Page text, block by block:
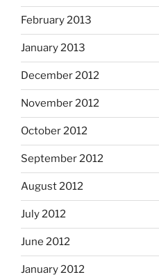
February 2013
January 2013
December 2012
November 2012
October 2012
September 2012
August 2012
July 2012
June 2012
January 2012